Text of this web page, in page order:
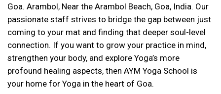
Goa. Arambol, Near the Arambol Beach, Goa, India. Our
passionate staff strives to bridge the gap between just
coming to your mat and finding that deeper soul-level
connection. If you want to grow your practice in mind,
strengthen your body, and explore Yoga’s more
profound healing aspects, then AYM Yoga School is
your home for Yoga in the heart of Goa.